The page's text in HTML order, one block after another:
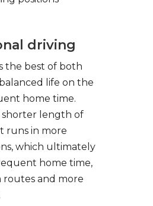
driving
the best of both
life on the
home time.
shorter length of
runs in more
which ultimately
home time,
and more